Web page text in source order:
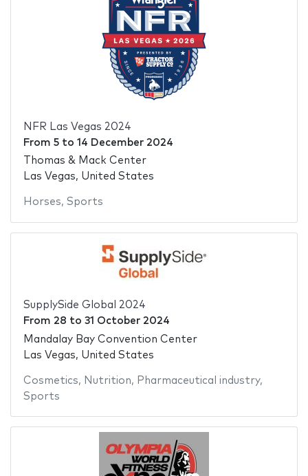
NFR Las Vegas 2024
From 5to 14 December 2024
Thomas & Mack Center
Las Vegas, United States
Horses, Sports
SupplySide Global 2024
From 28 to 31 October 2024
Mandalay Bay Convention Center
Las Vegas, United States
Cosmetics, Nutrition, Pharmaceutical industry,
Sports